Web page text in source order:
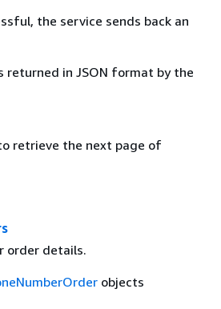
the service sends back an
returned in JSON format by the
retrieve the next page of
order details.
objects